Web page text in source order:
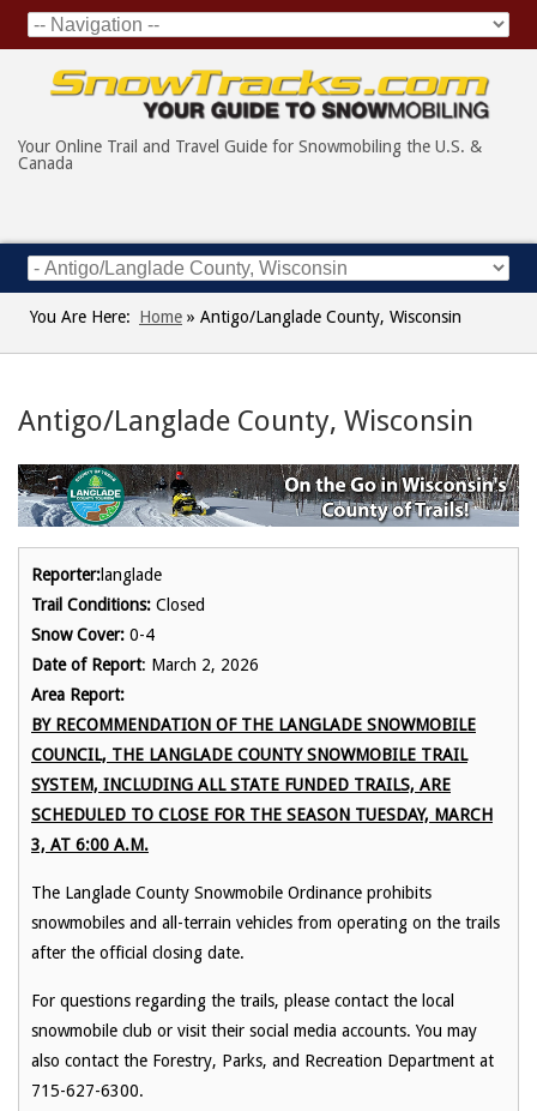
Your Online Trail and Travel Guide for Snowmobiling the U.S. &
Canada
You Are Here: Home » Antigo/Langlade County, Wisconsin
Antigo/Langlade County, Wisconsin
Reporter:langlade
Trail Conditions: Closed
Snow Cover: 0-4
Date of Report: March 2, 2026
Area Report:
BY RECOMMENDATION OF THE LANGLADE SNOWMOBILE
COUNCIL, THE LANGLADE COUNTY SNOWMOBILE TRAIL
SYSTEM, INCLUDING ALL STATE FUNDED TRAILS, ARE
SCHEDULED TO CLOSE FOR THE SEASON TUESDAY, MARCH
3, AT 6:00 A.M.
The Langlade County Snowmobile Ordinance prohibits
snowmobiles and all-terrain vehicles from operating on the trails
after the official closing date.
For questions regarding the trails, please contact the local
snowmobile club or visit their social media accounts. You may
also contact the Forestry, Parks, and Recreation Department at
715-627-6300.